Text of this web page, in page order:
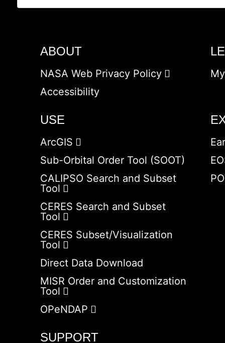
ABOUT
NASA Web Privacy Policy
Accessibility
USE
ArcGIS
Sub-Orbital Order Tool (SOOT)
CALIPSO Search and Subset
Tool
CERES Search and Subset
Tool
CERES Subset/Visualization
Tool
Direct Data Download
MISR Order and Customization
Tool
OPeNDAP
SUPPORT